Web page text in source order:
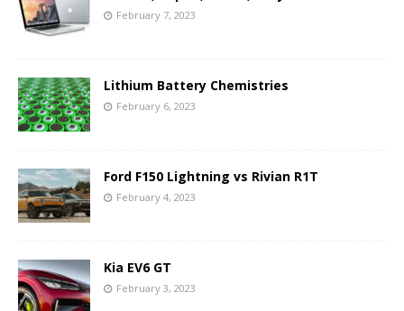
February 7, 2023
Lithium Battery Chemistries
February 6, 2023
Ford F150 Lightning vs Rivian R1T
February 4, 2023
Kia EV6 GT
February 3, 2023